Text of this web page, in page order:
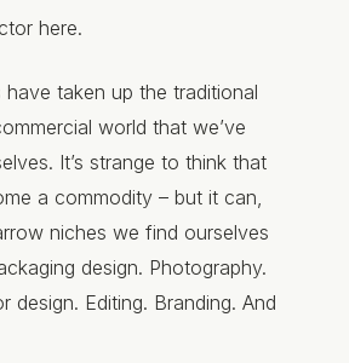
here.
taken up the traditional
world that we’ve
It’s strange to think that
a commodity – but it can,
niches we find ourselves
design. Photography.
design. Editing. Branding. And